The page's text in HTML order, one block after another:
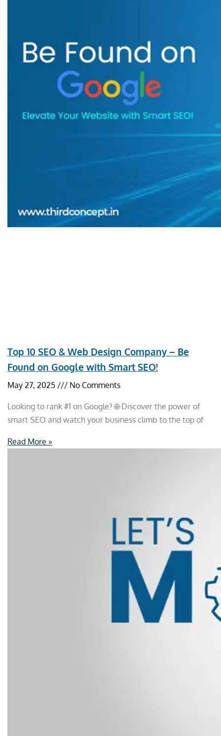
Top 10 SEO & Web Design Company – Be
Found on Google with Smart SEO!
May 27, 2025 No Comments
Looking to rank #1 on Google? 🌐 Discover the power of
smart SEO and watch your business climb to the top of
Read More »